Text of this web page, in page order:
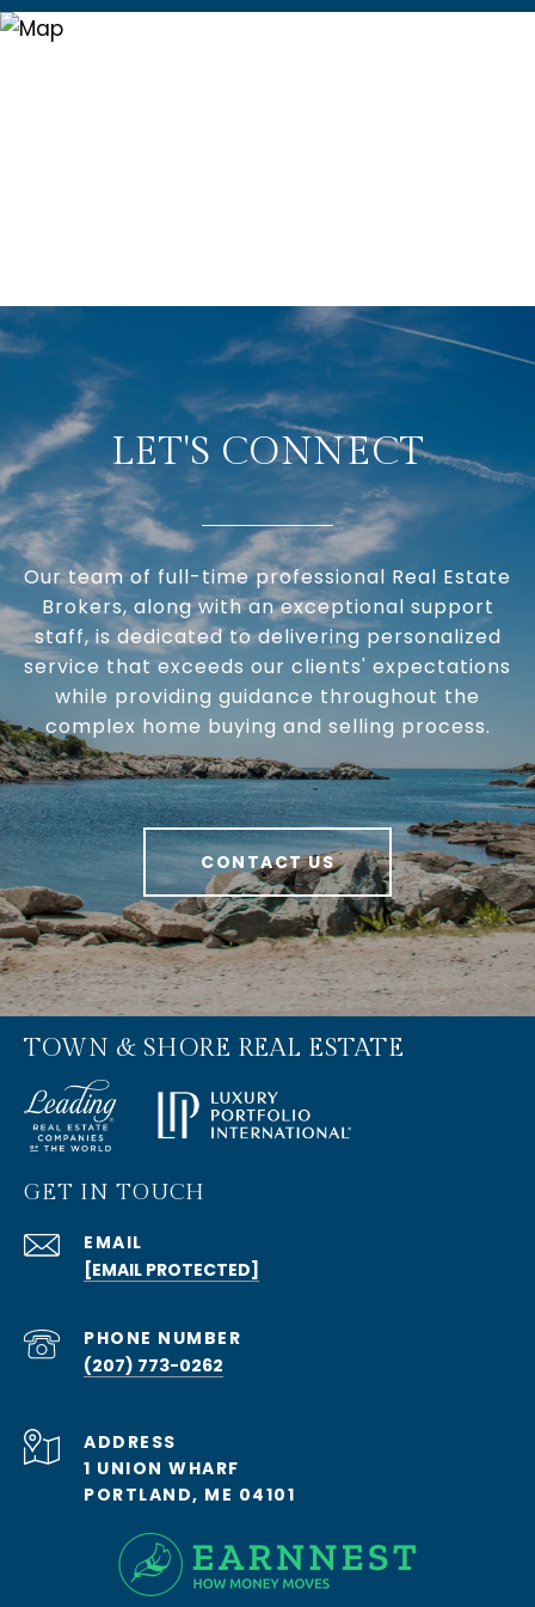
LET'S CONNECT
Our team of full-time professional Real Estate
Brokers, along with an exceptional support
staff, is dedicated to delivering personalized
service that exceeds our clients' expectations
while providing guidance throughout the
complex home buying and selling process.
CONTACT US
TOWN & SHORE REAL ESTATE
GET IN TOUCH
EMAIL
[EMAIL PROTECTED]
PHONE NUMBER
(207) 773-0262
ADDRESS
1 UNION WHARF
PORTLAND, ME 04101